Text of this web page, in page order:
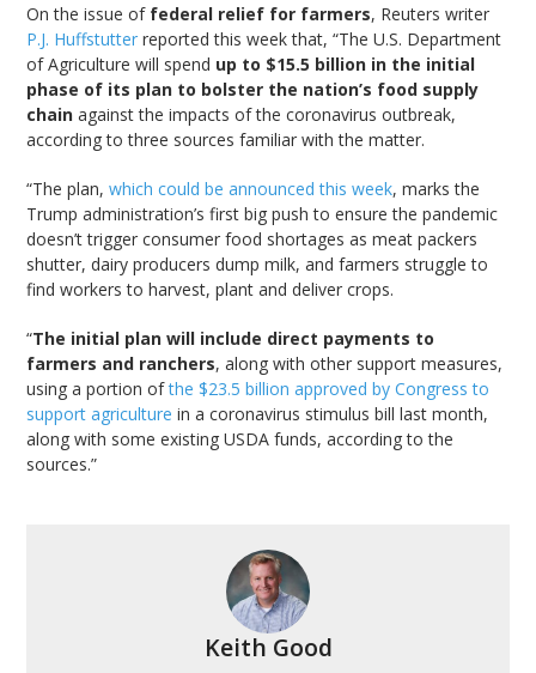
On the issue of federal relief for farmers, Reuters writer
P.J. Huffstutter reported this week that, “The U.S. Department
of Agriculture will spend up to $15.5 billion in the initial
phase of its plan to bolster the nation’s food supply
chain against the impacts of the coronavirus outbreak,
according to three sources familiar with the matter.
“The plan,which could be announced this week, marks the
Trump administration’s first big push to ensure the pandemic
doesn’t trigger consumer food shortages as meat packers
shutter, dairy producers dump milk, and farmers struggle to
find workers to harvest, plant and deliver crops.
“The initial plan will include direct payments to
farmers and ranchers, along with other support measures,
using a portion ofthe $23.5 billion approved by Congress to
support agriculture in a coronavirus stimulus bill last month,
along with some existing USDA funds, according to the
sources.”
Keith Good